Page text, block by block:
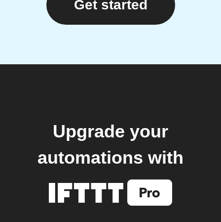
Get started
Upgrade your
automations with